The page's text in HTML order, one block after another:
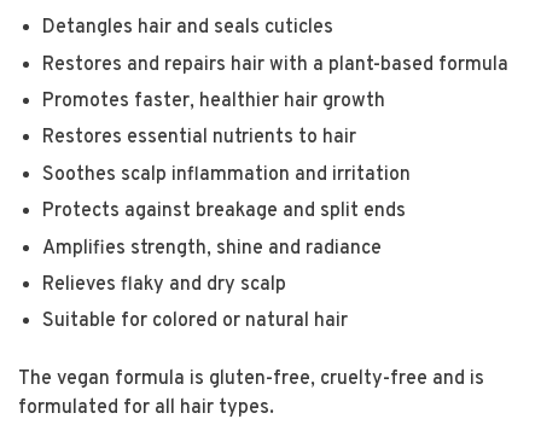
Detangles hair and seals cuticles
Restores and repairs hair with a plant-based formula
Promotes faster, healthier hair growth
Restores essential nutrients to hair
Soothes scalp inflammation and irritation
Protects against breakage and split ends
Amplifies strength, shine and radiance
Relieves flaky and dry scalp
Suitable for colored or natural hair
The vegan formula is gluten-free, cruelty-free and is
formulated for all hair types.